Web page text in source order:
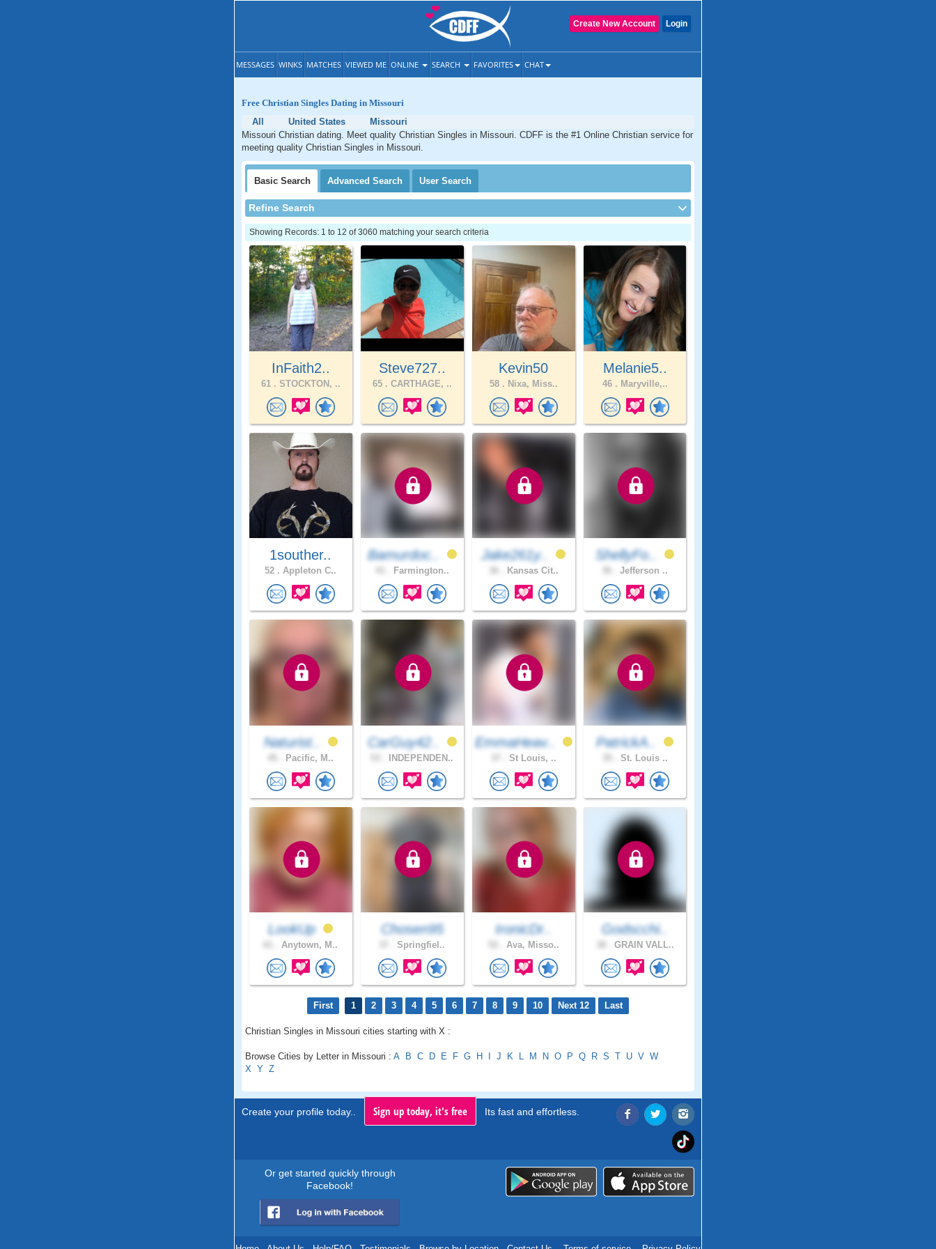
Login
Create New Account
MESSAGES WINKS MATCHES VIEWED ME ONLINE SEARCH FAVORITES CHAT
Free Christian Singles Dating in Missouri
All
United States
Missouri
Missouri Christian dating. Meet quality Christian Singles in Missouri. CDFF is the #1 Online Christian service for
meeting quality Christian Singles in Missouri.
Basic Search Advanced Search User Search
Refine Search
Showing Records: 1 to 12 of 3060 matching your search criteria
InFaith2..
61 . STOCKTON, ..
Steve727..
65 . CARTHAGE, ..
Kevin50
58 . Nixa, Miss..
Melanie5..
46 . Maryville,..
1souther..
52 . Appleton C..
Bamurdoc..
Farmington..
Jake261y..
Kansas Cit..
ShellyFo..
Jefferson ..
Naturist..
Pacific, M..
CarGuy42..
INDEPENDEN..
EmmaHeav..
St Louis, ..
PatrickA..
St. Louis ..
LookUp
Anytown, M..
Chosen95
Springfiel..
IronicDr..
Ava, Misso..
Godscchi..
GRAIN VALL..
First 1 2 3 4 5 6 7 8 9 10 Next 12 Last
Christian Singles in Missouri cities starting with X :
Browse Cities by Letter in Missouri : A B C D E F G H I J K L M N O P Q R S T U V W
X Y Z
Create your profile today.. Sign up today, it's free Its fast and effortless.
Or get started quickly through
Facebook!